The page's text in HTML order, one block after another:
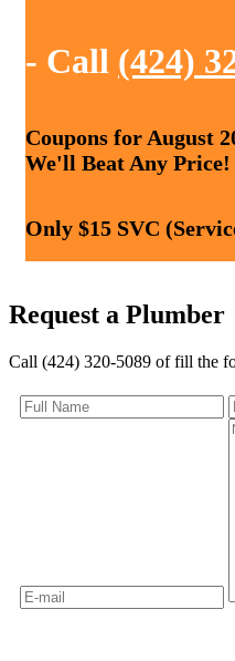
- Call (424)
Coupons for August
We'll Beat Any Price!
Only $15 SVC
Request a Plumber
Call (424) 320-5089 of fill the